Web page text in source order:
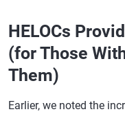
HELOCs
(for Those
Them)
Earlier, we noted the